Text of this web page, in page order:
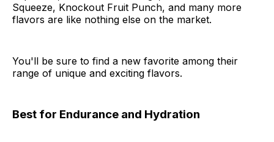
Squeeze, Knockout Fruit Punch, and many more
flavors are like nothing else on the market.
You'll be sure to find a new favorite among their
range of unique and exciting flavors.
Best for Endurance and Hydration